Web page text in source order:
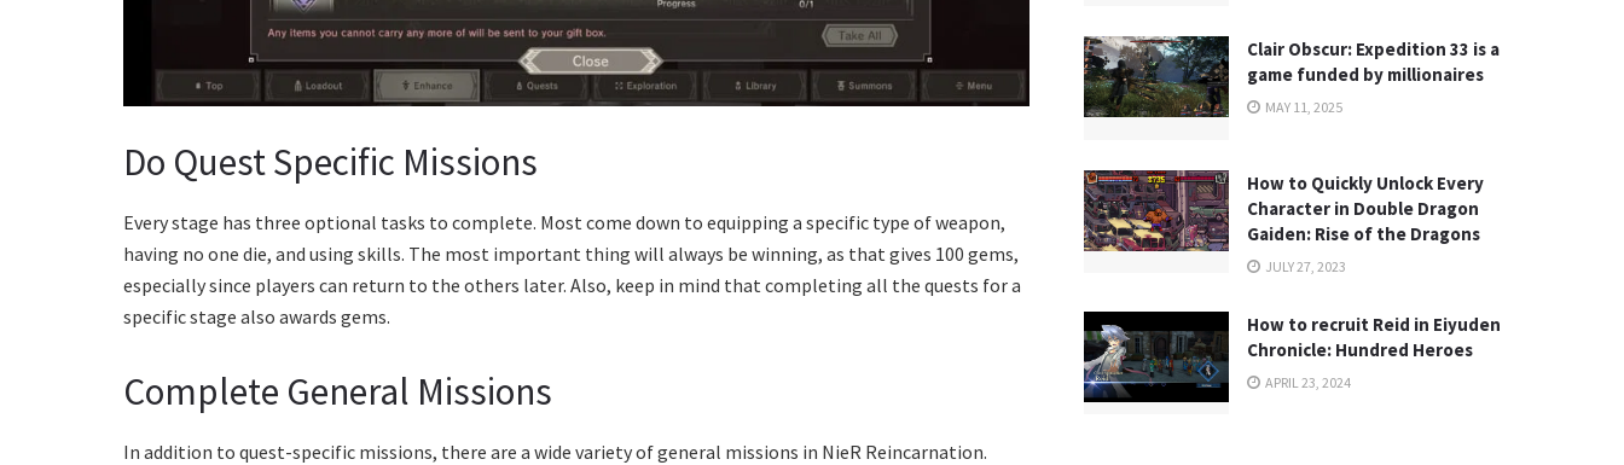
Do Quest Specific Missions
Every stage has three optional tasks to complete. Most come down to equipping a specific type of weapon,
having no one die, and using skills. The most important thing will always be winning, as that gives 100 gems,
especially since players can return to the others later. Also, keep in mind that completing all the quests for a
specific stage also awards gems.
Complete General Missions
In addition to quest-specific missions, there are a wide variety of general missions in NieR Reincarnation.
Clair Obscur: Expedition 33 is a
game funded by millionaires
MAY 11, 2025
How to Quickly Unlock Every
Character in Double Dragon
Gaiden: Rise of the Dragons
JULY 27, 2023
How to recruit Reid in Eiyuden
Chronicle: Hundred Heroes
APRIL 23, 2024